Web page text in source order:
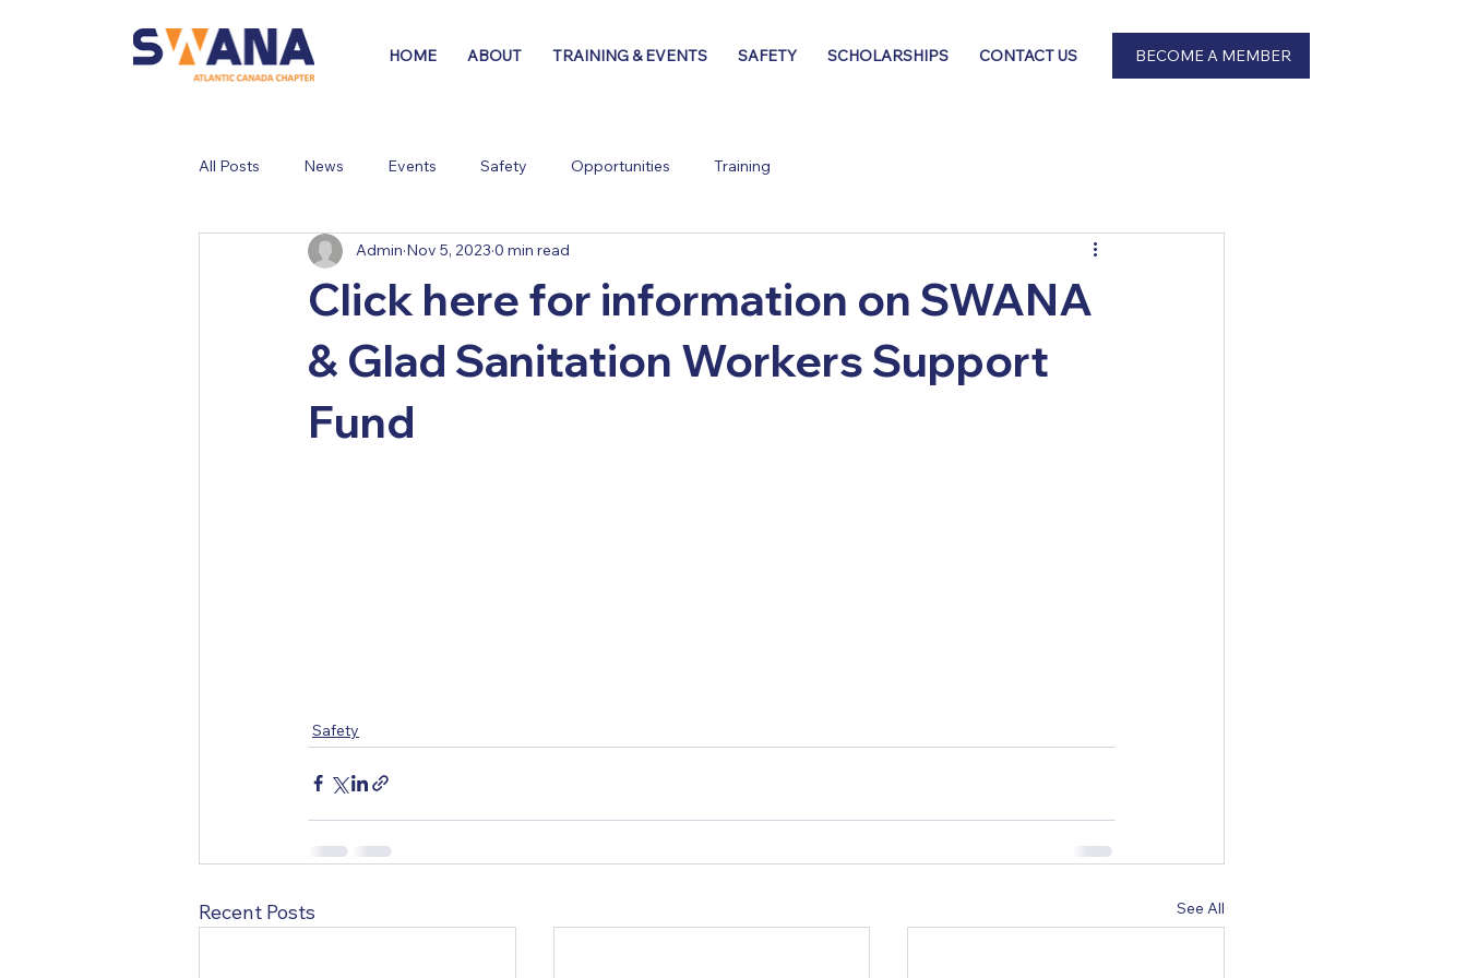
HOME ABOUT TRAINING & EVENTS SAFETY SCHOLARSHIPS CONTACT US BECOME A MEMBER
All Posts News Events Safety Opportunities Training
Click here for information on SWANA
& Glad Sanitation Workers Support
Fund
Admin Nov 5, 2023 0 min read
Safety
Recent Posts See All